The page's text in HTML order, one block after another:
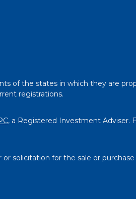
of the states in which they are
registrations.
, a Registered Investment Adviser.
solicitation for the sale or